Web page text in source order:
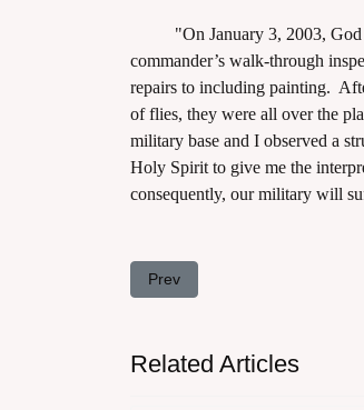
"On January 3, 2003, God
commander’s walk-through
repairs to including painting.
of flies, they were all over the
military base and I observed a
Holy Spirit to give me the
consequently, our military will
Previous article: God
Prev
Related Articles